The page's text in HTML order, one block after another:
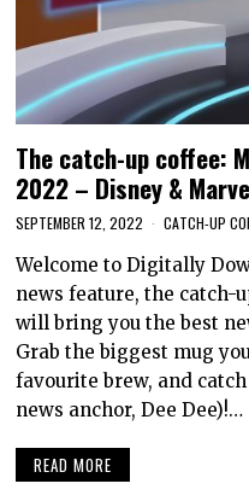
The catch-up coffee:
2022 – Disney &
SEPTEMBER 12, 2022 CATCH-UP
Welcome to Digitally
news feature, the catch-
will bring you the best
Grab the biggest mug
favourite brew, and
news anchor, Dee Dee)!…
READ MORE